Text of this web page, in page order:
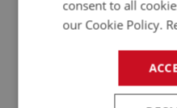
ADD TO
Related
consent to all
our Cookie Policy.